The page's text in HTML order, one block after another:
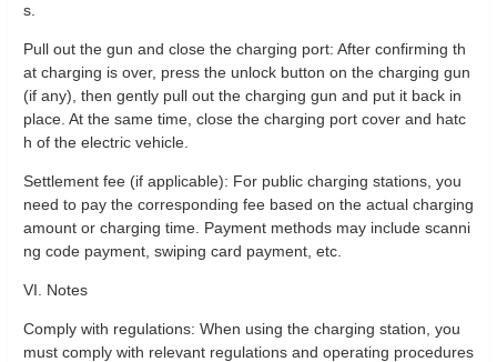
s.
Pull out the gun and close the charging port: After confirming th
at charging is over, press the unlock button on the charging gun
(if any), then gently pull out the charging gun and put it back in
place. At the same time, close the charging port cover and hatc
h of the electric vehicle.
Settlement fee (if applicable): For public charging stations, you
need to pay the corresponding fee based on the actual charging
amount or charging time. Payment methods may include scanni
ng code payment, swiping card payment, etc.
VI. Notes
Comply with regulations: When using the charging station, you
must comply with relevant regulations and operating procedures